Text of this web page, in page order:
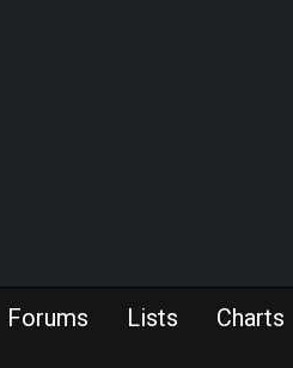
Forums Lists Charts